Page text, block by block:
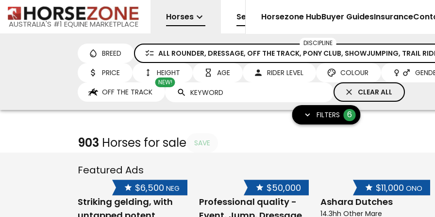
AUSTRALIA'S #1 EQUINE MARKETPLACE
Horses Sell Horsezone HubBuyer GuidesInsurance
BREED
DISCIPLINE
ALL ROUNDER, DRESSAGE, OFF THE TRACK, PONY CLUB, SHOWJUMPING, TRAIL
PRICE
HEIGHT AGE RIDER LEVEL COLOUR
OFF THE TRACK
NEW!
CLEAR ALL
FILTERS 6
903 Horses for sale SAVE
Featured Ads
$6,500 NEG
Striking gelding, with
$50,000
Professional quality -
$11,000 ONO
Ashara Dutches
14.3hh Other Mare